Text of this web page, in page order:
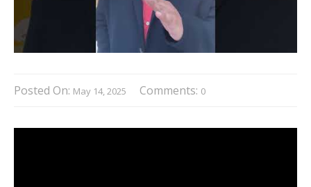
Posted On: May 14, 2025 Comments: 0